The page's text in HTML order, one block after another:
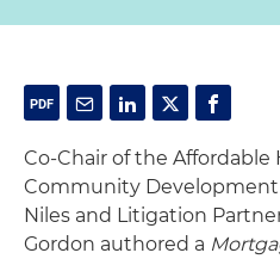
Co-Chair of the Affordable
Community Development
Niles and Litigation
Gordon authored a